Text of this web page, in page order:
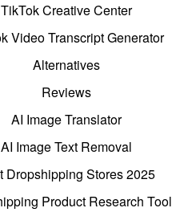
TikTok Creative Center
Video Transcript Generator
Alternatives
Reviews
AI Image Translator
AI Image Text Removal
Dropshipping Stores 2025
Product Research Tool